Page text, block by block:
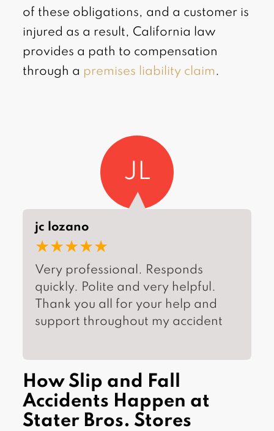
of these obligations, and a customer is
injured as a result, California law
provides a path to compensation
through a premises liability claim .
JL
jc lozano
★★★★★
Very professional. Responds
quickly. Polite and very helpful.
Thank you all for your help and
support throughout my accident
How Slip and Fall
Accidents Happen at
Stater Bros. Stores